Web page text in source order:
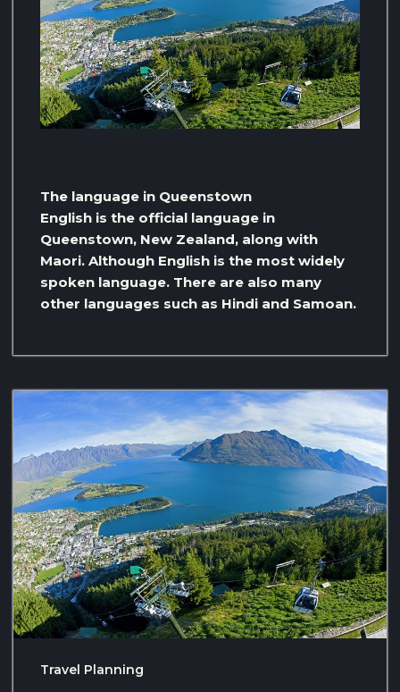
The language in Queenstown
English is the official language in
Queenstown, New Zealand, along with
Maori. Although English is the most widely
spoken language. There are also many
other languages ​​such as Hindi and Samoan.
Travel Planning